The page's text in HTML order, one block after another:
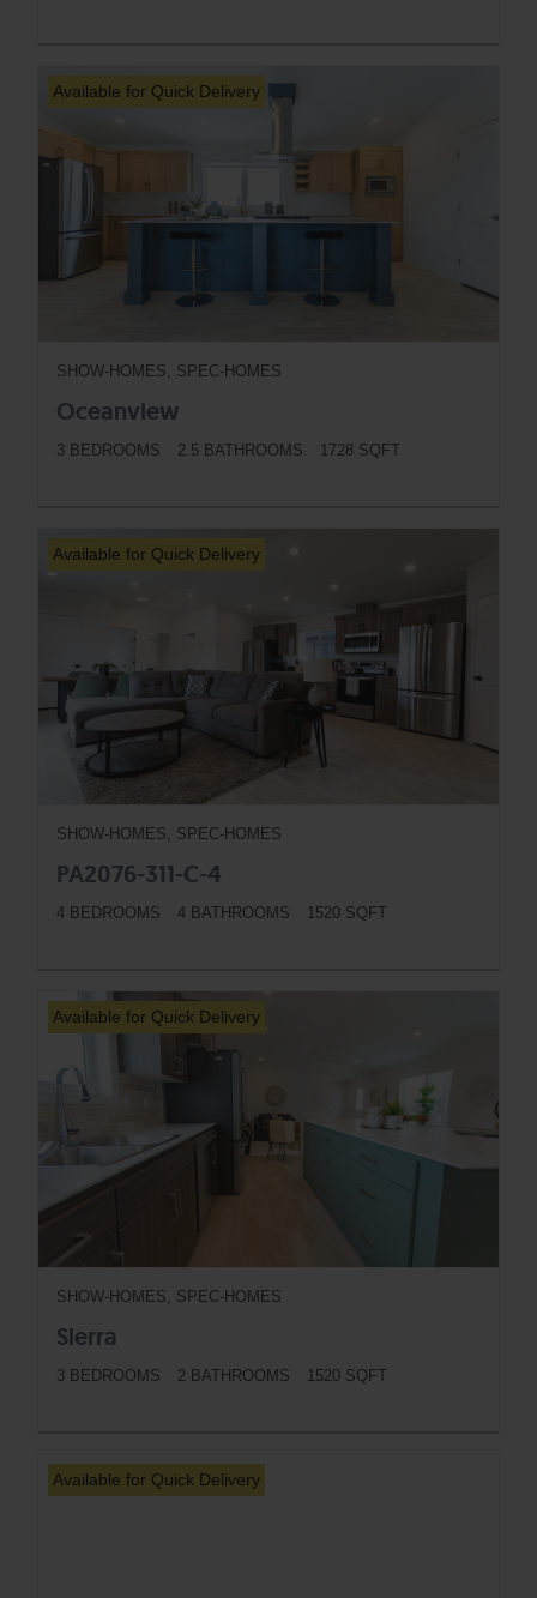
Available for Quick Delivery
SHOW-HOMES, SPEC-HOMES
Oceanview
3 BEDROOMS 2.5 BATHROOMS 1728 SQFT
Available for Quick Delivery
SHOW-HOMES, SPEC-HOMES
PA2076-311-C-4
4 BEDROOMS 4 BATHROOMS 1520 SQFT
Available for Quick Delivery
SHOW-HOMES, SPEC-HOMES
Sierra
3 BEDROOMS 2 BATHROOMS 1520 SQFT
Available for Quick Delivery